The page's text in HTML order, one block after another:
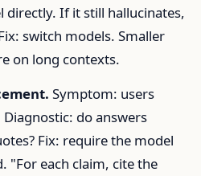
directly. If it still hallucinates,
switch models. Smaller
on long contexts.
Symptom: users
do answers
Fix: require the model
"For each claim, cite the